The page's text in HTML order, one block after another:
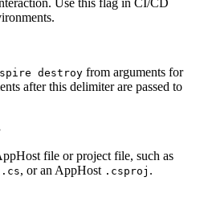
Use this flag in CI/CD
destroy from arguments for
after this delimiter are passed to
file or project file, such as
, or an AppHost .csproj .